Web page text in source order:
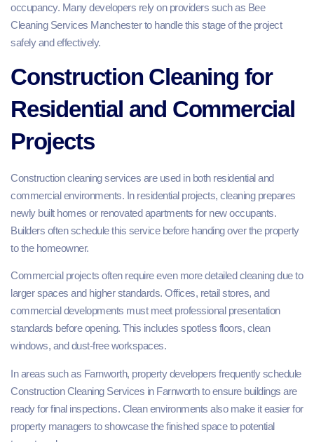
occupancy. Many developers rely on providers such as Bee
Cleaning Services Manchester to handle this stage of the project
safely and effectively.
Construction Cleaning for
Residential and Commercial
Projects
Construction cleaning services are used in both residential and
commercial environments. In residential projects, cleaning prepares
newly built homes or renovated apartments for new occupants.
Builders often schedule this service before handing over the property
to the homeowner.
Commercial projects often require even more detailed cleaning due to
larger spaces and higher standards. Offices, retail stores, and
commercial developments must meet professional presentation
standards before opening. This includes spotless floors, clean
windows, and dust-free workspaces.
In areas such as Farnworth, property developers frequently schedule
Construction Cleaning Services in Farnworth to ensure buildings are
ready for final inspections. Clean environments also make it easier for
property managers to showcase the finished space to potential